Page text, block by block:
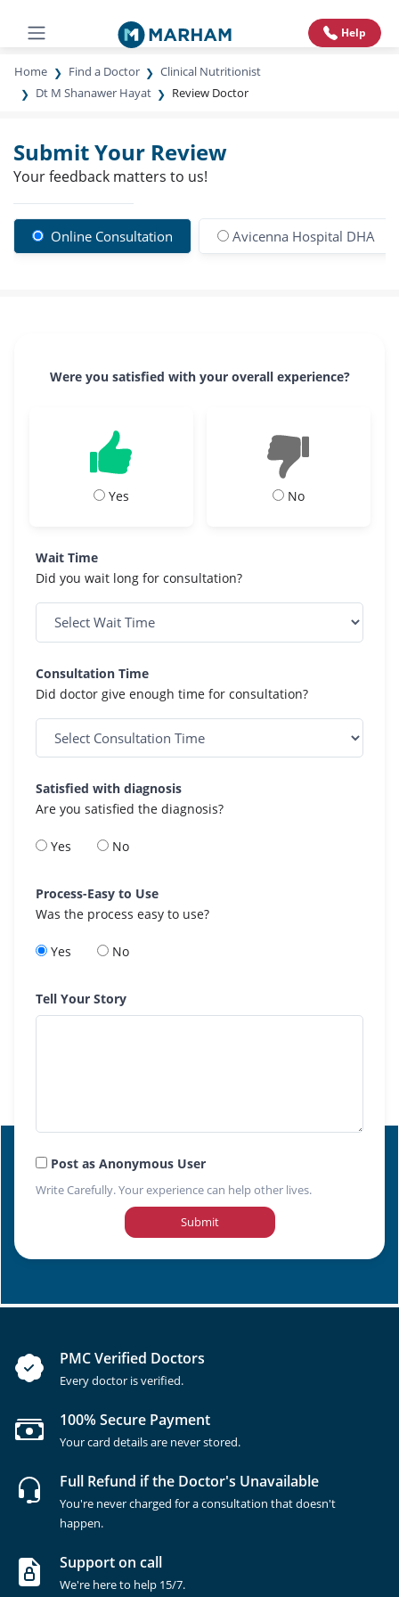
Help
Home Find a Doctor
Clinical Nutritionist
Dt M Shanawer Hayat
Review Doctor
Submit Your Review
Your feedback matters to us!
Online Consultation Avicenna Hospital DHA
Were you satisfied with your overall experience?
Yes No
Wait Time
Did you wait long for consultation?
Consultation Time
Did doctor give enough time for consultation?
Satisfied with diagnosis
Are you satisfied the diagnosis?
Yes No
Process-Easy to Use
Was the process easy to use?
Yes No
Tell Your Story
Post as Anonymous User
Write Carefully. Your experience can help other lives.
Submit
PMC Verified Doctors
Every doctor is verified.
100% Secure Payment
Your card details are never stored.
Full Refund if the Doctor's Unavailable
You're never charged for a consultation that doesn't
happen.
Support on call
We're here to help 15/7.